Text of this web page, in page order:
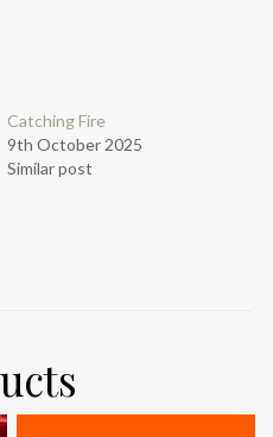
Catching Fire
9th October 2025
Similar post